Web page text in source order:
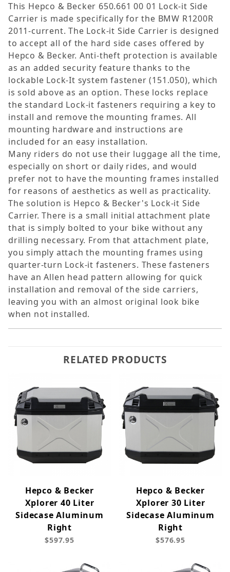
This Hepco & Becker 650.661 00 01 Lock-it Side
Carrier is made specifically for the BMW R1200R
2011-current. The Lock-it Side Carrier is designed
to accept all of the hard side cases offered by
Hepco & Becker. Anti-theft protection is available
as an added security feature thanks to the
lockable Lock-It system fastener (151.050), which
is sold above as an option. These locks replace
the standard Lock-it fasteners requiring a key to
install and remove the mounting frames. All
mounting hardware and instructions are
included for an easy installation.
Many riders do not use their luggage all the time,
especially on short or daily rides, and would
prefer not to have the mounting frames installed
for reasons of aesthetics as well as practicality.
The solution is Hepco & Becker's Lock-it Side
Carrier. There is a small initial attachment plate
that is simply bolted to your bike without any
drilling necessary. From that attachment plate,
you simply attach the mounting frames using
quarter-turn Lock-it fasteners. These fasteners
have an Allen head pattern allowing for quick
installation and removal of the side carriers,
leaving you with an almost original look bike
when not installed.
RELATED PRODUCTS
Hepco & Becker
Xplorer 40 Liter
Sidecase Aluminum
Right
$597.95
Hepco & Becker
Xplorer 30 Liter
Sidecase Aluminum
Right
$576.95